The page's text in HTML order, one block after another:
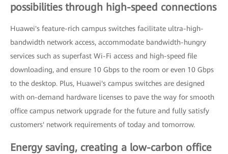
possibilities through high-speed connections
Huawei's feature-rich campus switches facilitate ultra-high-
bandwidth network access, accommodate bandwidth-hungry
services such as superfast Wi-Fi access and high-speed file
downloading, and ensure 10 Gbps to the room or even 10 Gbps
to the desktop. Plus, Huawei's campus switches are designed
with on-demand hardware licenses to pave the way for smooth
office campus network upgrade for the future and fully satisfy
customers' network requirements of today and tomorrow.
Energy saving, creating a low-carbon office